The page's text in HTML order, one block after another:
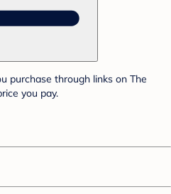
purchase through links on The
you pay.